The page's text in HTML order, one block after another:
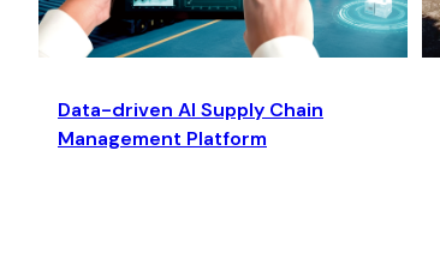
Data-driven AI Supply Chain
Management Platform